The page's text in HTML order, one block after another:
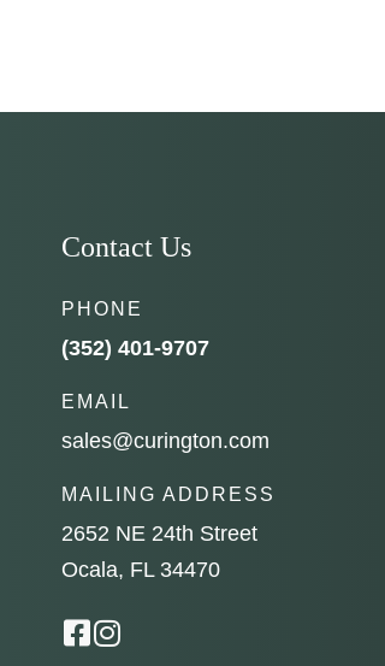
Contact Us
PHONE
(352) 401-9707
EMAIL
sales@curington.com
MAILING ADDRESS
2652 NE 24th Street
Ocala, FL 34470